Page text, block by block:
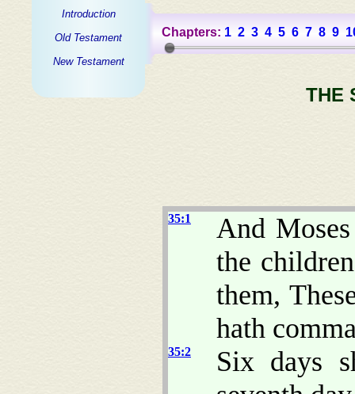
Introduction
Old Testament
New Testament
Chapters: 1 2 3 4 5 6 7 8 9
THE
35:1
And
the
them,
hath
35:2
Six days